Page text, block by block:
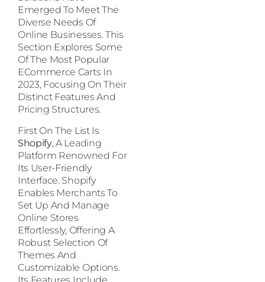
Emerged To Meet The
Diverse Needs Of
Online Businesses. This
Section Explores Some
Of The Most Popular
ECommerce Carts In
2023, Focusing On Their
Distinct Features And
Pricing Structures.
First On The List Is
Shopify, A Leading
Platform Renowned For
Its User-Friendly
Interface. Shopify
Enables Merchants To
Set Up And Manage
Online Stores
Effortlessly, Offering A
Robust Selection Of
Themes And
Customizable Options.
Its Features Include